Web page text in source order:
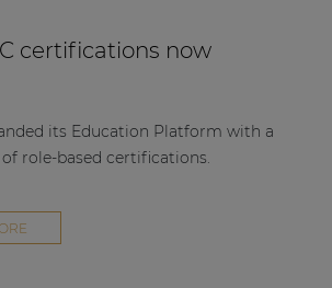
certifications now
its Education Platform with a
role-based certifications.